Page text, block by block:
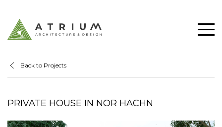
Back to Projects
PRIVATE HOUSE IN NOR HACHN